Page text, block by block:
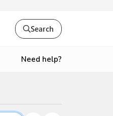
Search
Need help?